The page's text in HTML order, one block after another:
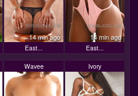
14 min ago
East...
14 min ago
East...
Wavee Ivory